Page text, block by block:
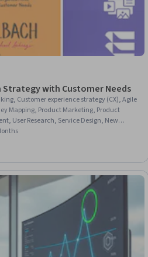
Strategy with Customer Needs
Customer experience strategy (CX), Agile
Mapping, Product Marketing, Product
User Research, Service Design, New
User Feedback, Product